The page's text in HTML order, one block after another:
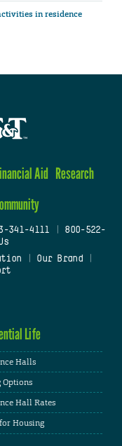
in residence
Aid Research
341-4111
800-522-
Our Brand
Life
Halls
Hall Rates
Housing